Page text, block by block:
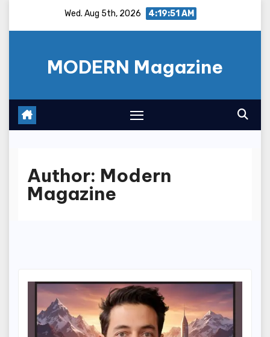
Wed. Aug 5th, 2026 4:19:51 AM
MODERN Magazine
Author: Modern
Magazine